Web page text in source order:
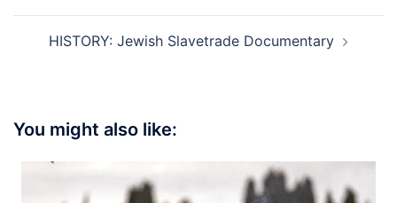
HISTORY: Jewish Slavetrade Documentary
You might also like: